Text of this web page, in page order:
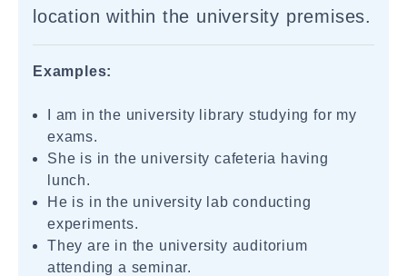
location within the university premises.
Examples:
I am in the university library studying for my
exams.
She is in the university cafeteria having
lunch.
He is in the university lab conducting
experiments.
They are in the university auditorium
attending a seminar.